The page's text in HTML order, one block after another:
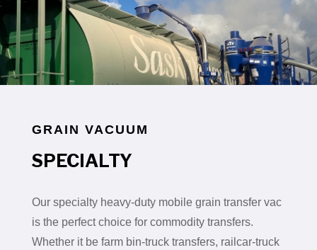
GRAIN VACUUM
SPECIALTY
Our specialty heavy-duty mobile grain transfer vac
is the perfect choice for commodity transfers.
Whether it be farm bin-truck transfers, railcar-truck